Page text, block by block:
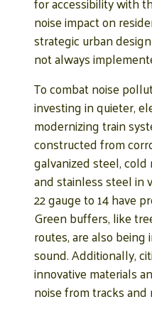
noise impact on
strategic urban
not always
To combat noise
investing in quieter,
modernizing train
constructed from
galvanized steel,
and stainless steel in
22 gauge to 14 have
Green buffers, like
routes, are also
sound. Additionally,
innovative materials
noise from tracks and